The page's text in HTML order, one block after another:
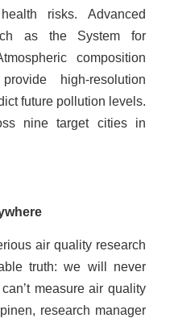
risks. Advanced
as the System for
composition
high-resolution
future pollution levels.
nine target cities in
air quality research
truth: we will never
measure air quality
research manager